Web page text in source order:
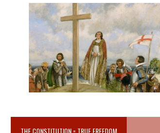
THE CONSTITUTION = TRUE FREEDOM